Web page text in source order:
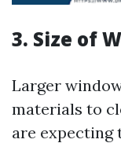
3. Size of
Larger
materials to
are expecting